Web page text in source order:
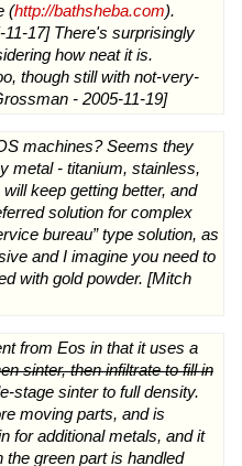
(http://bathsheba.com).
17] There's surprisingly
how neat it is.
though still with not-very-
- 2005-11-19]
machines? Seems they
metal - titanium, stainless,
keep getting better, and
solution for complex
bureau” type solution, as
and I imagine you need to
with gold powder. [Mitch
from Eos in that it uses a
sinter, then infiltrate to fill in
stage sinter to full density.
moving parts, and is
for additional metals, and it
green part is handled